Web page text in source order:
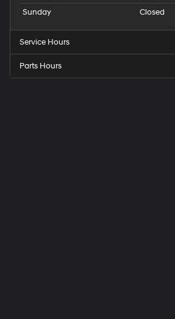
Sunday
Closed
Service Hours
Parts Hours